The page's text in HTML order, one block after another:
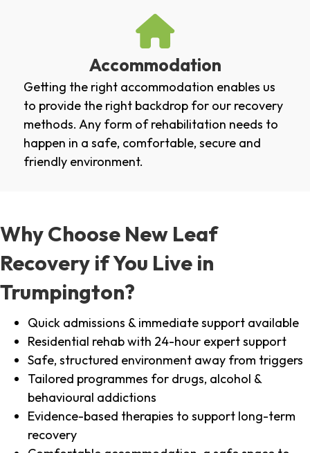
Accommodation
Getting the right accommodation enables us
to provide the right backdrop for our recovery
methods. Any form of rehabilitation needs to
happen in a safe, comfortable, secure and
friendly environment.
Why Choose New Leaf
Recovery if You Live in
Trumpington?
Quick admissions & immediate support available
Residential rehab with 24-hour expert support
Safe, structured environment away from triggers
Tailored programmes for drugs, alcohol &
behavioural addictions
Evidence-based therapies to support long-term
recovery